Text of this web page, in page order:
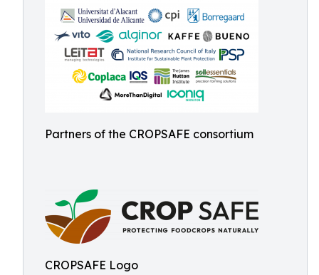
Partners of the CROPSAFE consortium
CROPSAFE Logo